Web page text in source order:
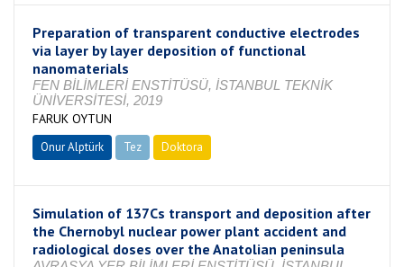
Preparation of transparent conductive electrodes
via layer by layer deposition of functional
nanomaterials
FEN BİLİMLERİ ENSTİTÜSÜ, İSTANBUL TEKNİK
ÜNİVERSİTESİ, 2019
FARUK OYTUN
Onur Alptürk Tez Doktora
Simulation of 137Cs transport and deposition after
the Chernobyl nuclear power plant accident and
radiological doses over the Anatolian peninsula